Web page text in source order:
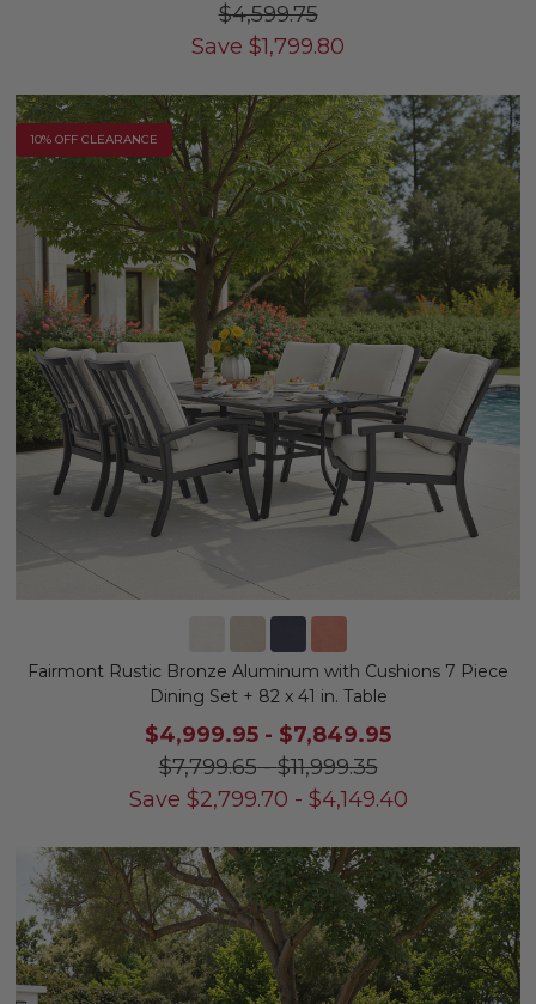
$4,599.75
Save $1,799.80
10% OFF CLEARANCE
Fairmont Rustic Bronze Aluminum with Cushions 7 Piece
Dining Set + 82 x 41 in. Table
$4,999.95 - $7,849.95
$7,799.65-$11,999.35
Save $2,799.70 - $4,149.40